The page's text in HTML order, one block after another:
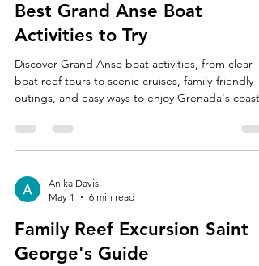
Best Grand Anse Boat
Activities to Try
Discover Grand Anse boat activities, from clear
boat reef tours to scenic cruises, family-friendly
outings, and easy ways to enjoy Grenada's coast.
Anika Davis
May 1
6 min read
Family Reef Excursion Saint
George's Guide